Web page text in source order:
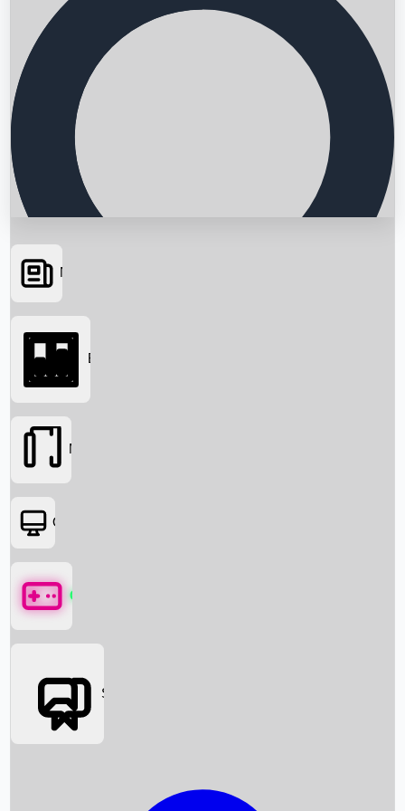
Searching...
News
Box Office News
Box Office
Movies
OTT
Games
Social Media